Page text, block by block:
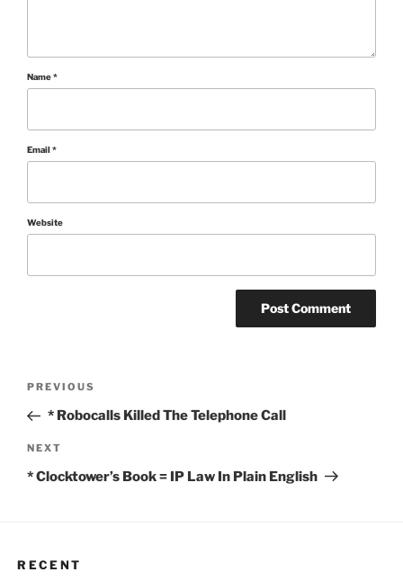
Name*
Email*
Website
Post
navigation
Previous
PREVIOUS
* Robocalls Killed The Telephone Call
Next
NEXT
* Clocktower’s Book = IP Law In Plain English
RECENT